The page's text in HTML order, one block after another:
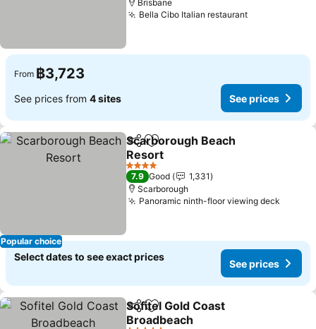
Brisbane
Bella Cibo Italian restaurant
From ฿3,723
See prices from 4 sites See prices
Popular choice
ShareAdd to favorites
Scarborough Beach
Resort
4 Stars
7.9 Good
1,331
Scarborough
Panoramic ninth-floor viewing deck
Select dates to see exact prices
See prices
ShareAdd to favorites
Sofitel Gold Coast
Broadbeach